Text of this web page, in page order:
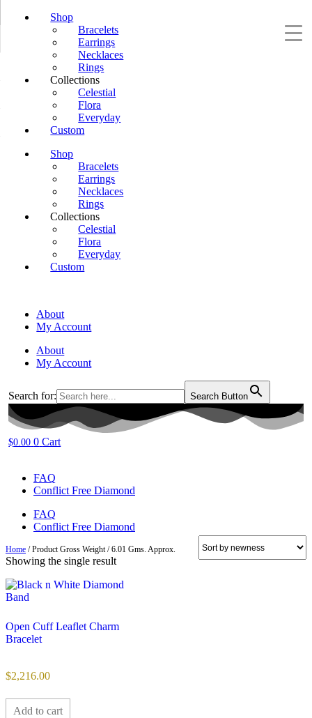
Shop
Bracelets
Earrings
Necklaces
Rings
Collections
Celestial
Flora
Everyday
Custom
Shop
Bracelets
Earrings
Necklaces
Rings
Collections
Celestial
Flora
Everyday
Custom
About
My Account
About
My Account
Search for: Search Button
$0.00 0 Cart
FAQ
Conflict Free Diamond
FAQ
Conflict Free Diamond
Home / Product Gross Weight / 6.01 Gms. Approx.
Showing the single result
Open Cuff Leaflet Charm
Bracelet
$2,216.00
Add to cart